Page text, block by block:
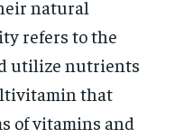
natural
refers to the
utilize nutrients
that
of vitamins and